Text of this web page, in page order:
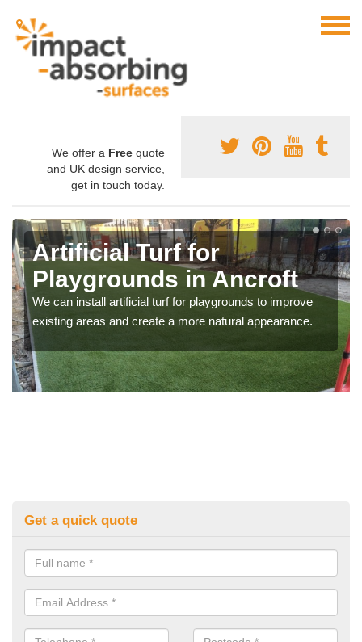
We offer a Free quote
and UK design service,
get in touch today.
Artificial Turf for
Playgrounds in Ancroft
We can install artificial turf for playgrounds to improve
existing areas and create a more natural appearance.
Get a quick quote